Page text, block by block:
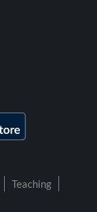
Teaching